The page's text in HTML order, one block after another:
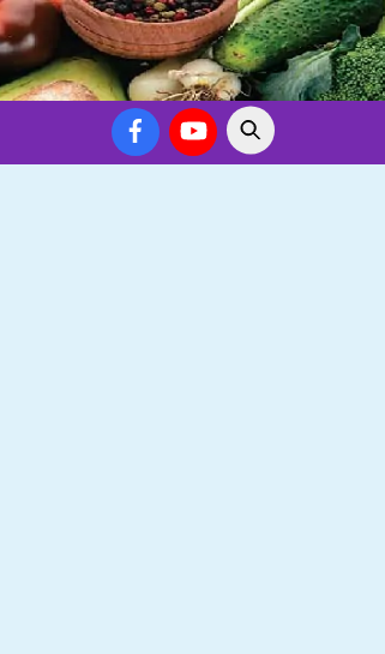
FacebookYouTube